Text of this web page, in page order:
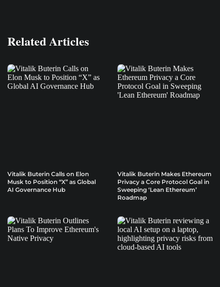
Related Articles
Vitalik Buterin Calls on Elon
Musk to Position “X” as Global
AI Governance Hub
Vitalik Buterin Makes Ethereum
Privacy a Core Protocol Goal in
Sweeping ‘Lean Ethereum’
Roadmap